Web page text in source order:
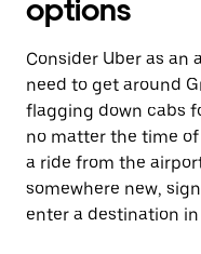
options
Consider Uber as an
need to get around
flagging down cabs
no matter the time of
a ride from the
somewhere new,
enter a destination in